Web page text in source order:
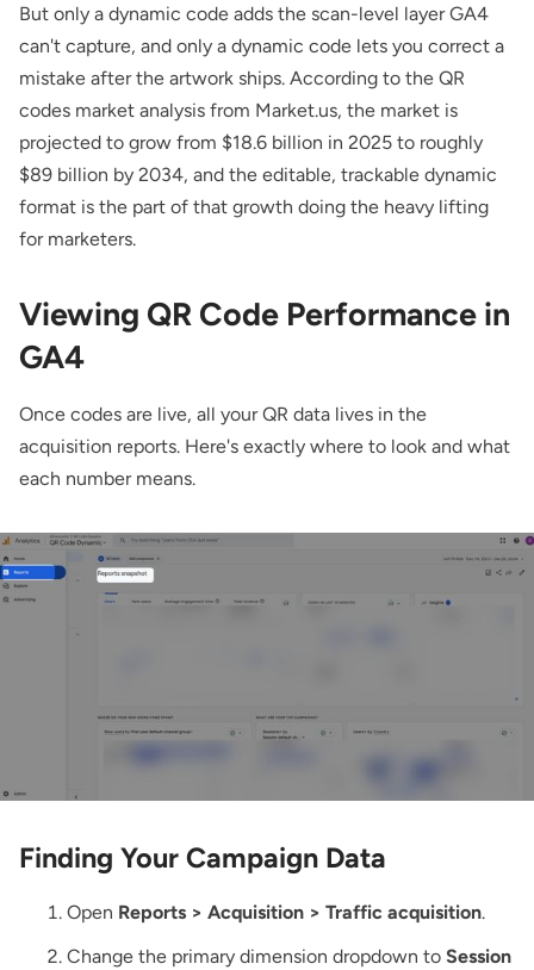
But only a dynamic code adds the scan-level layer GA4
can't capture, and only a dynamic code lets you correct a
mistake after the artwork ships. According to the QR
codes market analysis from Market.us, the market is
projected to grow from $18.6 billion in 2025 to roughly
$89 billion by 2034, and the editable, trackable dynamic
format is the part of that growth doing the heavy lifting
for marketers.
Viewing QR Code Performance in
GA4
Once codes are live, all your QR data lives in the
acquisition reports. Here's exactly where to look and what
each number means.
Finding Your Campaign Data
Open Reports > Acquisition > Traffic acquisition.
Change the primary dimension dropdown to Session